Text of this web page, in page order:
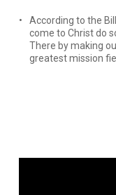
According to the
come to Christ do
There by making
greatest mission